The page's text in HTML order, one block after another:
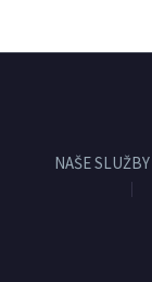
NAŠE SLUŽBY